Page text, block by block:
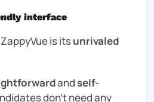
interface
is itsunrivaled
andself-
don’t need any